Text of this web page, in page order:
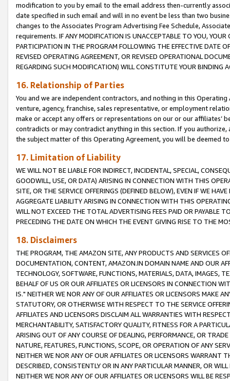
modification to you by email to the email address then-currently
date specified in such email and will in no event be less than two
changes to the Associates Program Advertising Fee Schedule,
requirements. IF ANY MODIFICATION IS UNACCEPTABLE TO YOU,
PARTICIPATION IN THE PROGRAM FOLLOWING THE EFFECTIVE DATE
REVISED OPERATING AGREEMENT, OR REVISED OPERATIONAL
REGARDING SUCH MODIFICATION) WILL CONSTITUTE YOUR BINDING
16. Relationship of Parties
You and we are independent contractors, and nothing in this
venture, agency, franchise, sales representative, or employment
make or accept any offers or representations on our or our affiliates’
contradicts or may contradict anything in this section. If you
the subject matter of this Operating Agreement, you will be deemed
17. Limitation of Liability
WE WILL NOT BE LIABLE FOR INDIRECT, INCIDENTAL, SPECIAL,
GOODWILL, USE, OR DATA) ARISING IN CONNECTION WITH THIS
SITE, OR THE SERVICE OFFERINGS (DEFINED BELOW), EVEN IF WE
AGGREGATE LIABILITY ARISING IN CONNECTION WITH THIS
WILL NOT EXCEED THE TOTAL ADVERTISING FEES PAID OR PAYABLE
PRECEDING THE DATE ON WHICH THE EVENT GIVING RISE TO THE
18. Disclaimers
THE PROGRAM, THE AMAZON SITE, ANY PRODUCTS AND SERVICES
DOCUMENTATION, CONTENT, AMAZON.IN DOMAIN NAME AND OUR
TECHNOLOGY, SOFTWARE, FUNCTIONS, MATERIALS, DATA, IMAGES,
BEHALF OF US OR OUR AFFILIATES OR LICENSORS IN CONNECTION
IS." NEITHER WE NOR ANY OF OUR AFFILIATES OR LICENSORS MAKE
STATUTORY, OR OTHERWISE WITH RESPECT TO THE SERVICE
AFFILIATES AND LICENSORS DISCLAIM ALL WARRANTIES WITH
MERCHANTABILITY, SATISFACTORY QUALITY, FITNESS FOR A
ARISING OUT OF ANY COURSE OF DEALING, PERFORMANCE, OR
NATURE, FEATURES, FUNCTIONS, SCOPE, OR OPERATION OF ANY
NEITHER WE NOR ANY OF OUR AFFILIATES OR LICENSORS WARRANT
DESCRIBED, CONSISTENTLY OR IN ANY PARTICULAR MANNER, OR
NEITHER WE NOR ANY OF OUR AFFILIATES OR LICENSORS WILL BE